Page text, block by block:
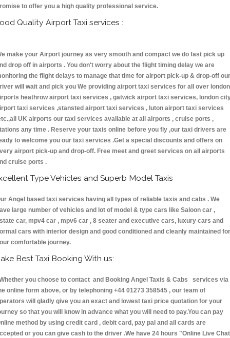
to offer you a high quality professional service.
Quality Airport Taxi services :
make your Airport journey as very smooth and compact we do fast pick up
drop off in airports . You don't worry about the flight timing delay we are
the flight delays to manage that time for airport pick-up & drop-off our
will wait and pick you We providing airport taxi services for all over london
heathrow airport taxi services , gatwick airport taxi services, london
taxi services ,stansted airport taxi services , luton airport taxi services
UK airports our taxi services available at all airports , cruise ports ,
any time . Reserve your taxis online before you fly ,our taxi drivers are
to welcome you our taxi services .Get a special discounts and offers on
airport pick-up and drop-off. Free meet and greet services on all airports
cruise ports .
Type Vehicles and Superb Model Taxis
Angel based taxi services having all types of reliable taxis and cabs . We
large number of vehicles and lot of model & type cars like Saloon car ,
car, mpv4 car , mpv6 car , 8 seater and executive cars, luxury cars and
cars with interior design and good conditioned and cleanly maintained for
comfortable journey.
Best Taxi Booking With us:
you choose to contact and Booking Angel Taxis & Cabs services via
online form above, or by telephoning +44 01273 358545 , our team of
will gladly give you an exact and lowest taxi price quotation for your
so that you will know in advance what you will need to pay.You can pay
method by using credit card , debit card, pay pal and all cards are
or you can give cash to the driver .We have 24 hours "Online Live Chat